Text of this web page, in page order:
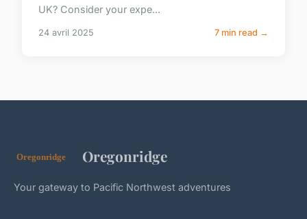
UK? Consider your expe...
24 avril 2025 7 min read →
Oregonridge
Your gateway to Pacific Northwest adventures